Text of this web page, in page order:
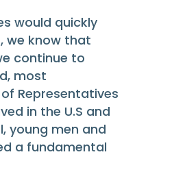
would quickly
we know that
continue to
most
Representatives
in the U.S and
young men and
a fundamental